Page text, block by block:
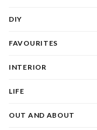
DIY
FAVOURITES
INTERIOR
LIFE
OUT AND ABOUT